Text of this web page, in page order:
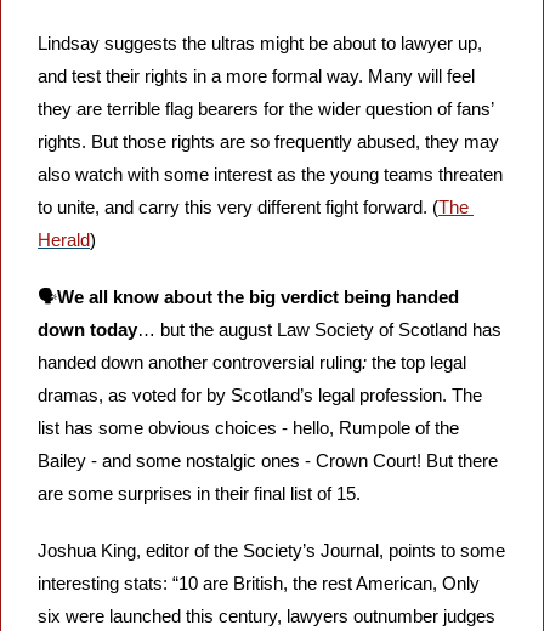
Lindsay suggests the ultras might be about to lawyer up,
and test their rights in a more formal way. Many will feel
they are terrible flag bearers for the wider question of fans’
rights. But those rights are so frequently abused, they may
also watch with some interest as the young teams threaten
to unite, and carry this very different fight forward. (The
Herald)
🗣️We all know about the big verdict being handed
down today… but the august Law Society of Scotland has
handed down another controversial ruling: the top legal
dramas, as voted for by Scotland’s legal profession. The
list has some obvious choices - hello, Rumpole of the
Bailey - and some nostalgic ones - Crown Court! But there
are some surprises in their final list of 15.
Joshua King, editor of the Society’s Journal, points to some
interesting stats: “10 are British, the rest American, Only
six were launched this century, lawyers outnumber judges